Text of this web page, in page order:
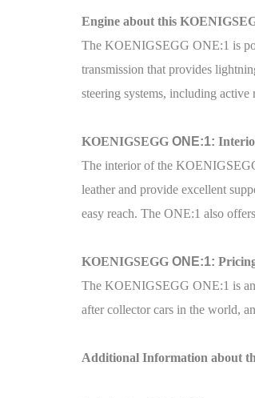
Engine about this
The KOENIGSEGG ONE:1 is
transmission that provides
steering systems, including
KOENIGSEGG ONE:1:
The interior of the
leather and provide excellent
easy reach. The ONE:1 also
KOENIGSEGG ONE:1:
The KOENIGSEGG ONE:1 is
after collector cars in the world,
Additional Information about